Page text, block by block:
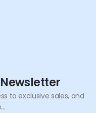
to exclusive sales, and